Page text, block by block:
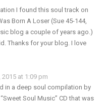
I found this soul track on
Born A Loser (Sue 45-144,
blog a couple of years ago.)
Thanks for your blog. I love
2015 at 1:09 pm
in a deep soul compilation by
Soul Music” CD that was